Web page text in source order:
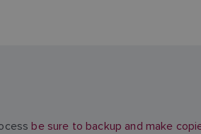
be sure to backup and make